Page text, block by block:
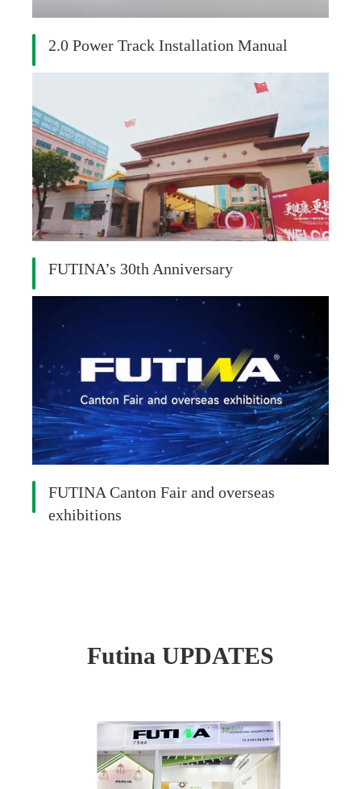
2.0 Power Track Installation Manual
FUTINA’s 30th Anniversary
FUTINA Canton Fair and overseas
exhibitions
Futina UPDATES